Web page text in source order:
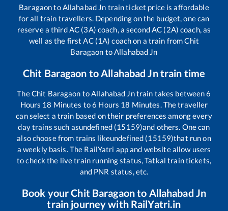
BaragaontoAllahabad Jn train ticket price is affordable
for all train travellers. Depending on the budget, one can
reserve a third AC (3A) coach, a second AC (2A) coach, as
well as the first AC (1A) coach on a train fromChit
Baragaon toAllahabad Jn
Chit Baragaon toAllahabad Jntrain time
TheChit Baragaon toAllahabad Jntrain takes between6
Hours 18 Minutes to6 Hours 18 Minutes. The traveller
can select a train based on their preferences among every
day trains such asundefined (15159)and others. One can
also choose from trains likeundefined (15159)that run on
a weekly basis. The RailYatri app and website allow users
to check the live train running status, Tatkal train tickets,
and PNR status, etc.
Book yourChit Baragaonto Allahabad Jn
train journey with RailYatri.in